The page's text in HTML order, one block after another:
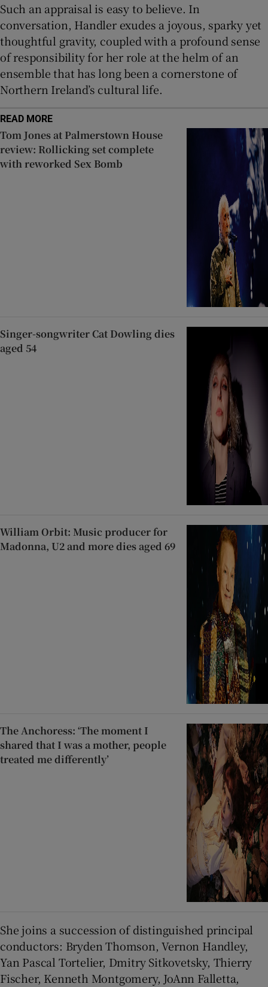
Such an appraisal is easy to believe. In
conversation, Handler exudes a joyous, sparky yet
thoughtful gravity, coupled with a profound sense
of responsibility for her role at the helm of an
ensemble that has long been a cornerstone of
Northern Ireland’s cultural life.
READ MORE
Tom Jones at Palmerstown House
review: Rollicking set complete
with reworked Sex Bomb
Singer-songwriter Cat Dowling dies
aged 54
William Orbit: Music producer for
Madonna, U2 and more dies aged 69
The Anchoress: ‘The moment I
shared that I was a mother, people
treated me differently’
She joins a succession of distinguished principal
conductors: Bryden Thomson, Vernon Handley,
Yan Pascal Tortelier, Dmitry Sitkovetsky, Thierry
Fischer, Kenneth Montgomery, JoAnn Falletta,